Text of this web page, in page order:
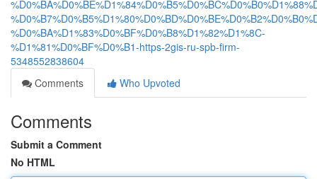
%D0%BA%D1%83%D0%BF%D0%B8%D1%82%D1%8C-
%D1%81%D0%BF%D0%B1-https-2gis-ru-spb-firm-
5348552838604
Comments
Who Upvoted
Comments
Submit a Comment
No HTML